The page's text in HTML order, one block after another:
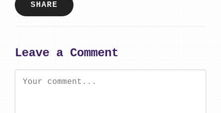
SHARE
Leave a Comment